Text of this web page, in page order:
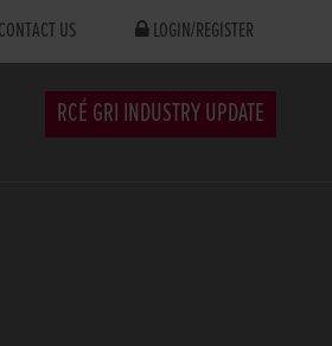
CONTACT US LOGIN/REGISTER
RCÉ GRI INDUSTRY UPDATE